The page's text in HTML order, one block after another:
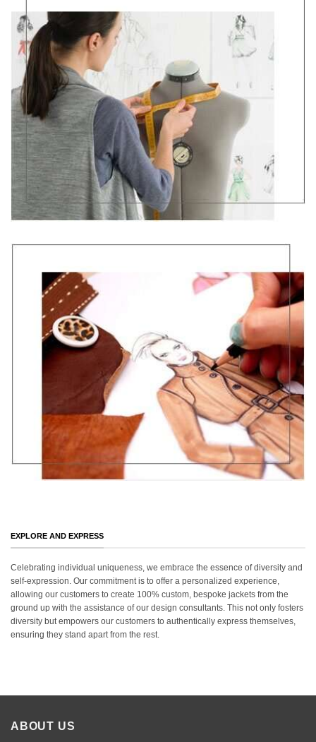
EXPLORE AND EXPRESS
Celebrating individual uniqueness, we embrace the essence of diversity and
self-expression. Our commitment is to offer a personalized experience,
allowing our customers to create 100% custom, bespoke jackets from the
ground up with the assistance of our design consultants. This not only fosters
diversity but empowers our customers to authentically express themselves,
ensuring they stand apart from the rest.
ABOUT US